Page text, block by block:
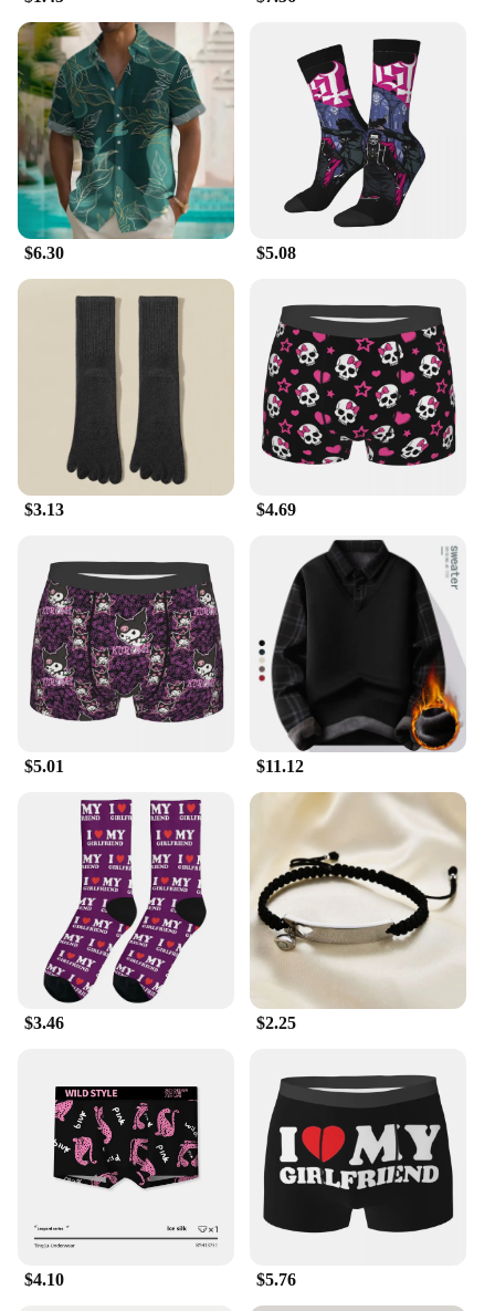
and the attention to detail in the design ensure that
these garments maintain their appeal and
functionality over time. With the availability of sets
for sale, you can offer your customers a complete
wardrobe solution, making it a win-win for both you
and your customers.
$6.30 $5.08
$3.13 $4.69
$5.01 $11.12
$3.46 $2.25
$4.10 $5.76